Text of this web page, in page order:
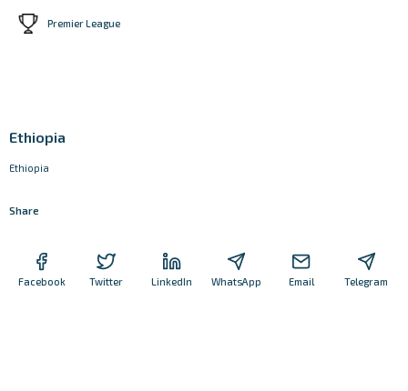
Premier League
Ethiopia
Ethiopia
Share
Facebook Twitter LinkedIn WhatsApp Email Telegram